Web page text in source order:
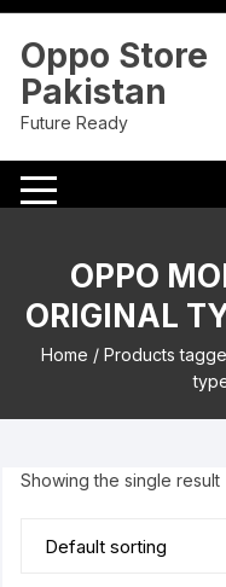
Skip
content
Oppo Store
Pakistan
Future Ready
OPPO
ORIGINAL
Home / Products
Showing the single result